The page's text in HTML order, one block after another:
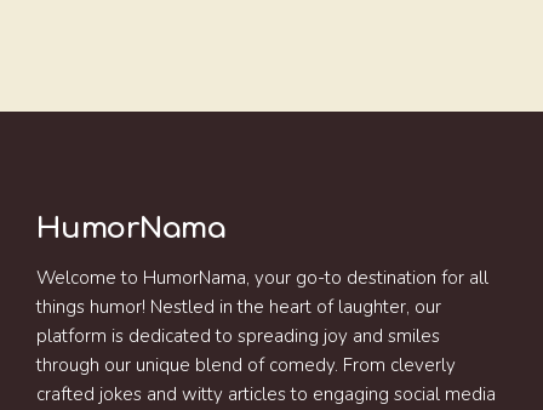
HumorNama
Welcome to HumorNama, your go-to destination for all
things humor! Nestled in the heart of laughter, our
platform is dedicated to spreading joy and smiles
through our unique blend of comedy. From cleverly
crafted jokes and witty articles to engaging social media